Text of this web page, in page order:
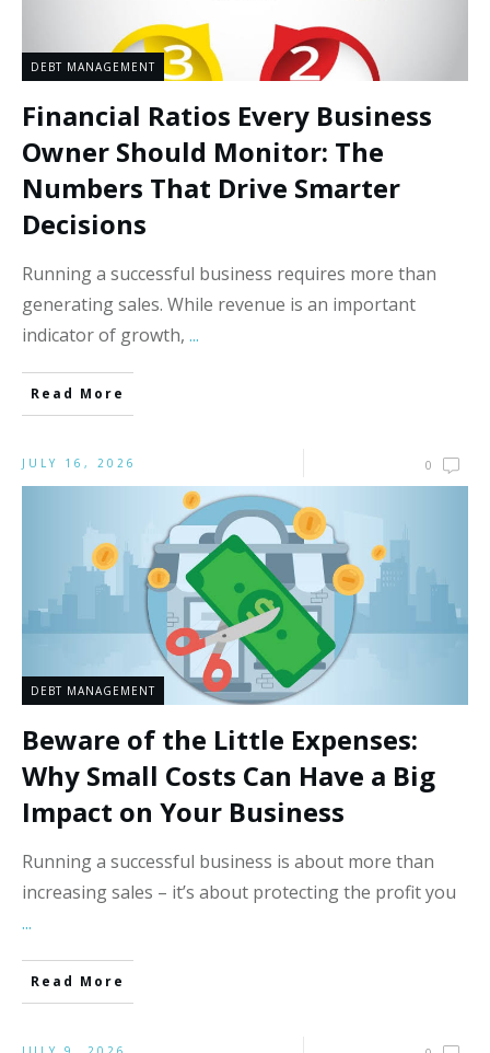
DEBT MANAGEMENT
Financial Ratios Every Business
Owner Should Monitor: The
Numbers That Drive Smarter
Decisions
Running a successful business requires more than
generating sales. While revenue is an important
indicator of growth, ...
Read More
JULY 16, 2026 0
DEBT MANAGEMENT
Beware of the Little Expenses:
Why Small Costs Can Have a Big
Impact on Your Business
Running a successful business is about more than
increasing sales – it’s about protecting the profit you
...
Read More